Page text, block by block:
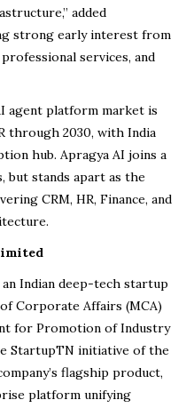
added
strong early interest from
services, and
agent platform market is
through 2030, with India
hub. Apragya AI joins a
but stands apart as the
CRM, HR, Finance, and
Indian deep-tech startup
Corporate Affairs (MCA)
for Promotion of Industry
StartupTN initiative of the
flagship product,
platform unifying